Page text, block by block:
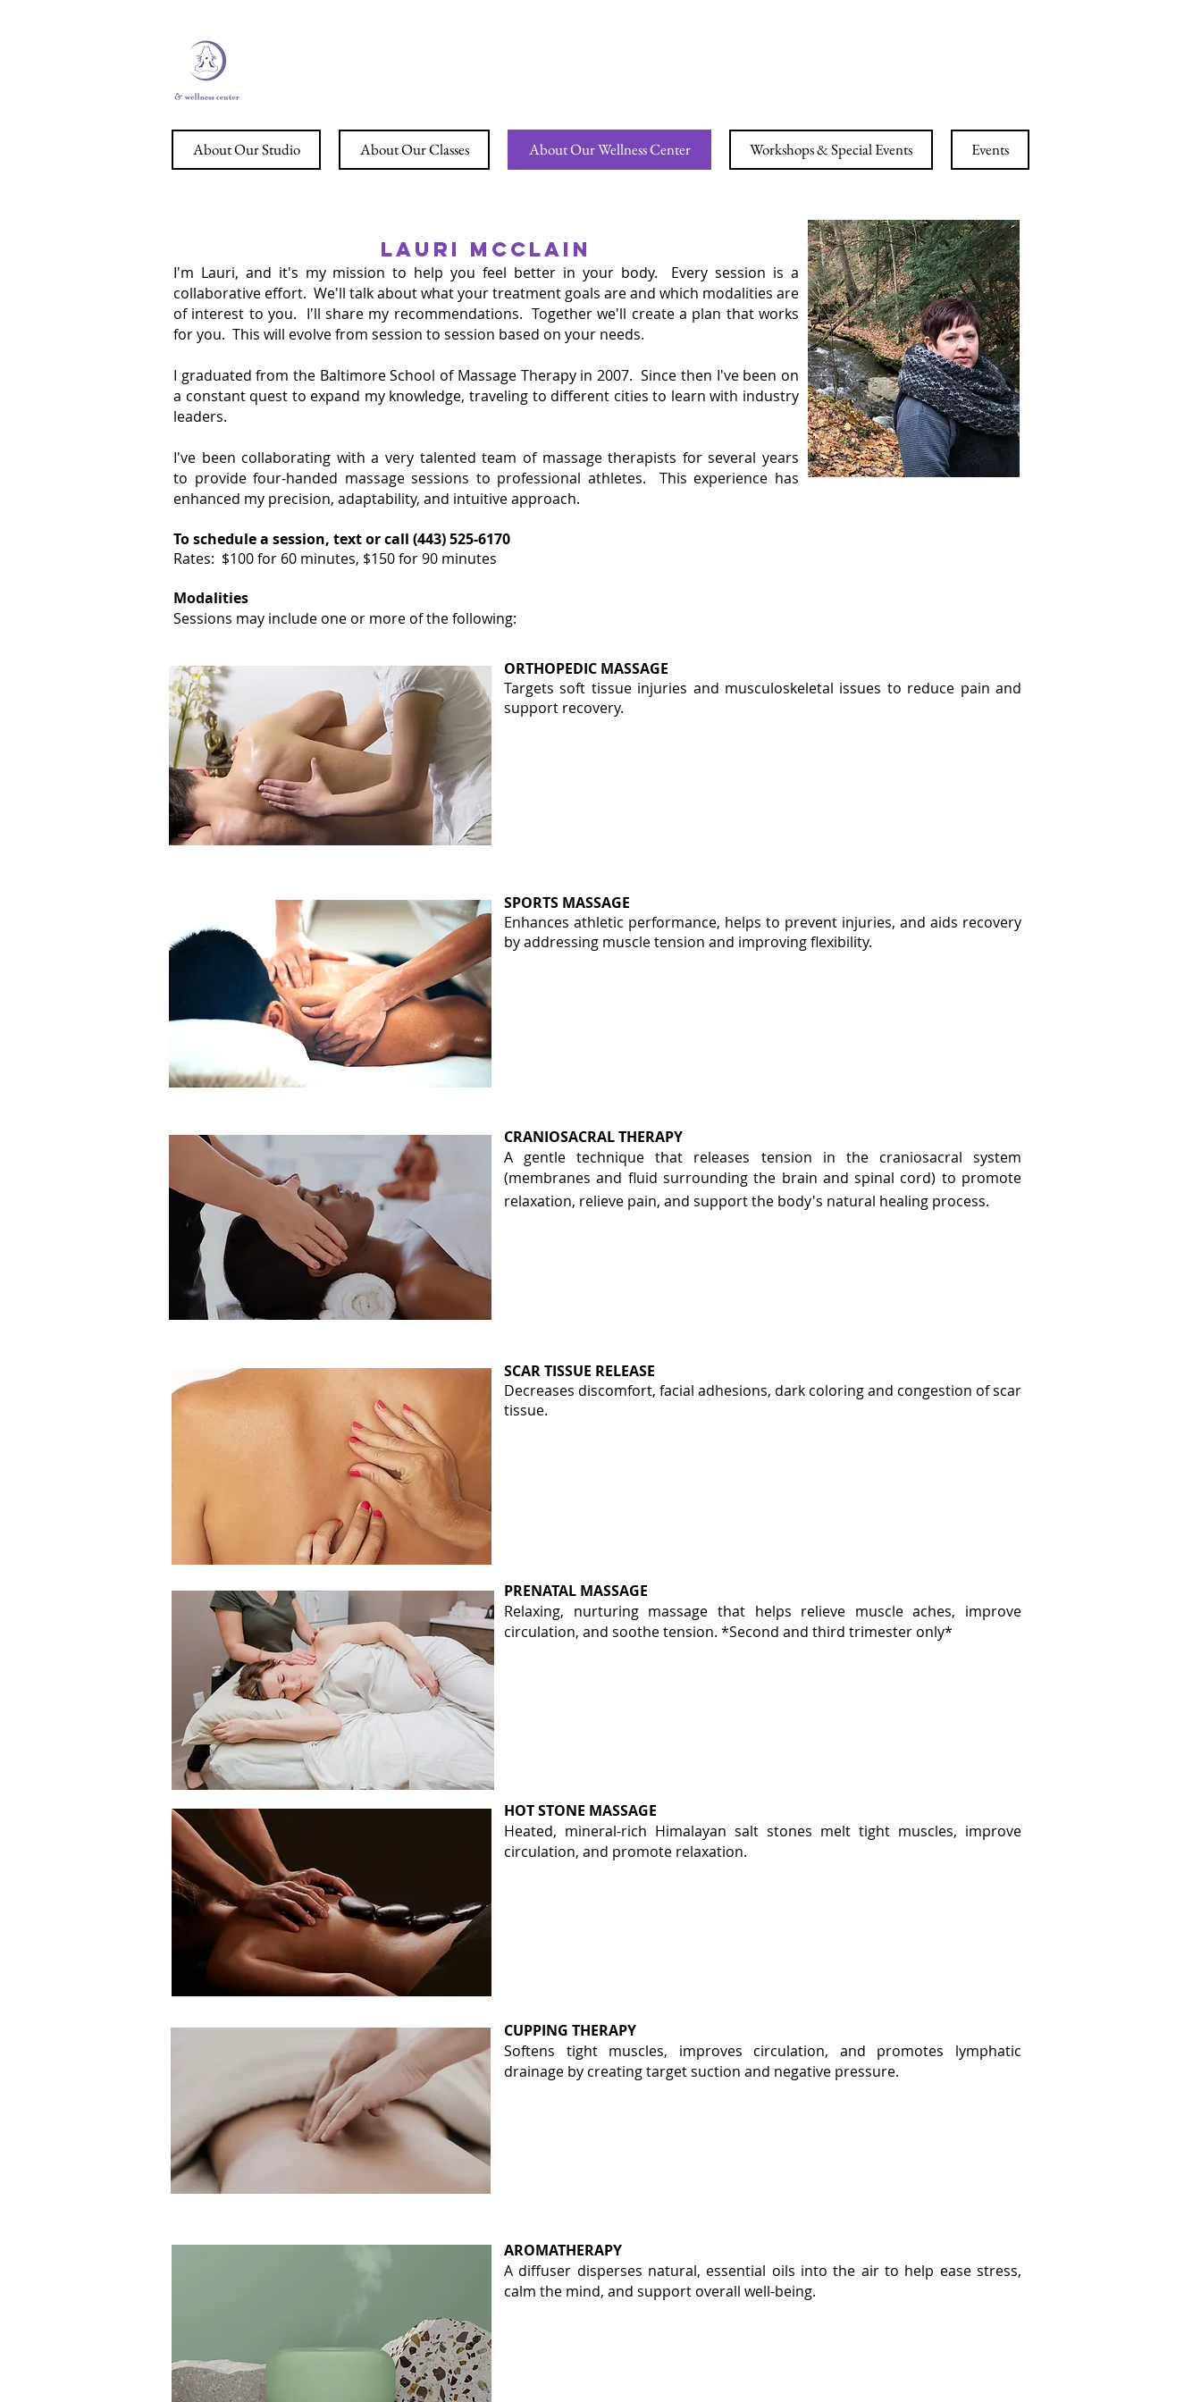
About Our Studio About Our Classes About Our Wellness Center Workshops & Special Events Events
LAURI MCCLAIN
I'm Lauri, and it's my mission to help you feel better in your body. Every session is a
collaborative effort. We'll talk about what your treatment goals are and which modalities are
of interest to you. I'll share my recommendations. Together we'll create a plan that works
for you. This will evolve from session to session based on your needs.
I graduated from the Baltimore School of Massage Therapy in 2007. Since then I've been on
a constant quest to expand my knowledge, traveling to different cities to learn with industry
leaders.
I've been collaborating with a very talented team of massage therapists for several years
to provide four-handed massage sessions to professional athletes. This experience has
enhanced my precision, adaptability, and intuitive approach.
To schedule a session, text or call (443) 525-6170
Rates: $100 for 60 minutes, $150 for 90 minutes
Modalities
Sessions may include one or more of the following:
ORTHOPEDIC MASSAGE
Targets soft tissue injuries and musculoskeletal issues to reduce pain and
support recovery​.
SPORTS MASSAGE
Enhances athletic performance, helps to prevent injuries, and aids recovery
by addressing muscle tension and improving flexibility.
CRANIOSACRAL THERAPY
A gentle technique that releases tension in the craniosacral system
(membranes and fluid surrounding the brain andspinal cord) to promote
relaxation, relieve pain, and support the body's natural healing process.
SCAR TISSUE RELEASE
Decreases discomfort, facial adhesions, dark coloring and congestion of scar
tissue.
PRENATAL MASSAGE
Relaxing, nurturing massage that helps relieve muscle aches, improve
circulation, and soothe tension. *Second and third trimester only*
HOT STONE MASSAGE
Heated, mineral-rich Himalayan salt stones melt tight muscles, improve
circulation, and promote relaxation.
CUPPING THERAPY
Softens tight muscles, improves circulation, and promotes lymphatic
drainage by creating target suction and negative pressure.
AROMATHERAPY
A diffuser disperses natural, essential oils into the air to help ease stress,
calm the mind, and support overall well-being.